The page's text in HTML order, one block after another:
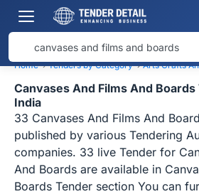
Home ›Tenders by Category ›Arts Crafts
Canvases And Films And
India
33 Canvases And Films And
published by various Tendering
companies. 33 live Tender for
And Boards are available in
Boards Tender section You can